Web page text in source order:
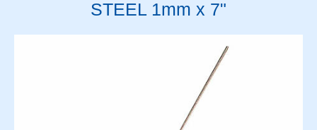
STEEL 1mm x 7"